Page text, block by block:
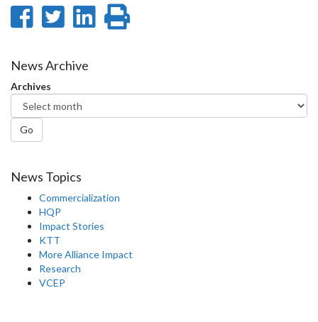
Share
Facebook
Share
Twitter
Share
News Archive
Archives
Go
News Topics
Commercialization
HQP
Impact Stories
KTT
More Alliance Impact
Research
VCEP